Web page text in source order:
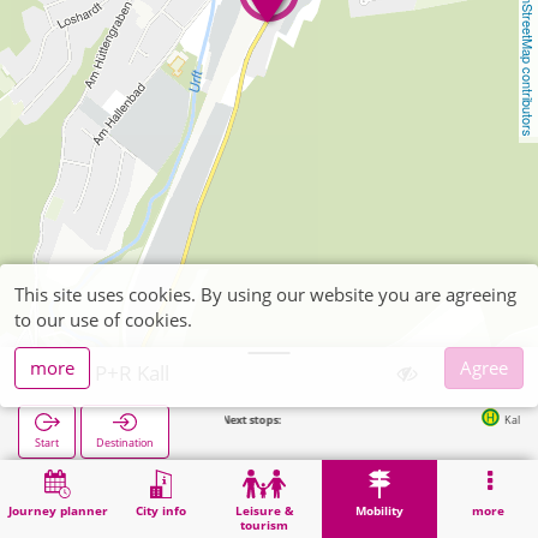
OpenStreetMap contributors
Journey planner City info
Leisure &
tourism
Mobility more
Kall, P+R Kall
Start Destination
Next stops: Kall Bf in
Home Mobility Kall, P+R Kall
This site uses cookies. By using our website you are agreeing
to our use of cookies.
more
Agree